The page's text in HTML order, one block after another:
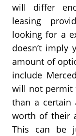
will differ
leasing
looking for a
doesn’t imply
amount of
include
will not permit
than a certain
worth of their
This can be